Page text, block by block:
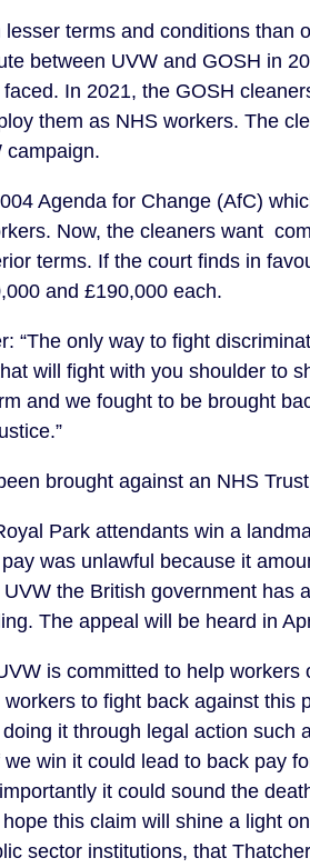
terms and conditions than
between UVW and GOSH in
In 2021, the GOSH
them as NHS workers. The
campaign.
Agenda for Change (AfC)
Now, the cleaners want
terms. If the court finds in
and £190,000 each.
“The only way to fight
will fight with you shoulder to
and we fought to be brought
brought against an NHS
Park attendants win a
was unlawful because it
the British government has
The appeal will be heard in
is committed to help workers
to fight back against this
it through legal action such
win it could lead to back pay
it could sound the
this claim will shine a light
sector institutions, that